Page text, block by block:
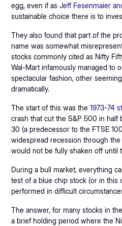
egg, even if as Jeff Fesenmaier
sustainable choice there is to
They also found that part of the
name was somewhat
stocks commonly cited as Nifty
Wal-Mart infamously managed to
spectacular fashion, other
dramatically.
The start of this was the 1973-74
crash that cut the S&P 500 in
30 (a predecessor to the FTSE
widespread recession through
would not be fully shaken off until
During a bull market, everything
test of a blue chip stock (or in this
performed in difficult
The answer, for many stocks in
a brief holding period where the